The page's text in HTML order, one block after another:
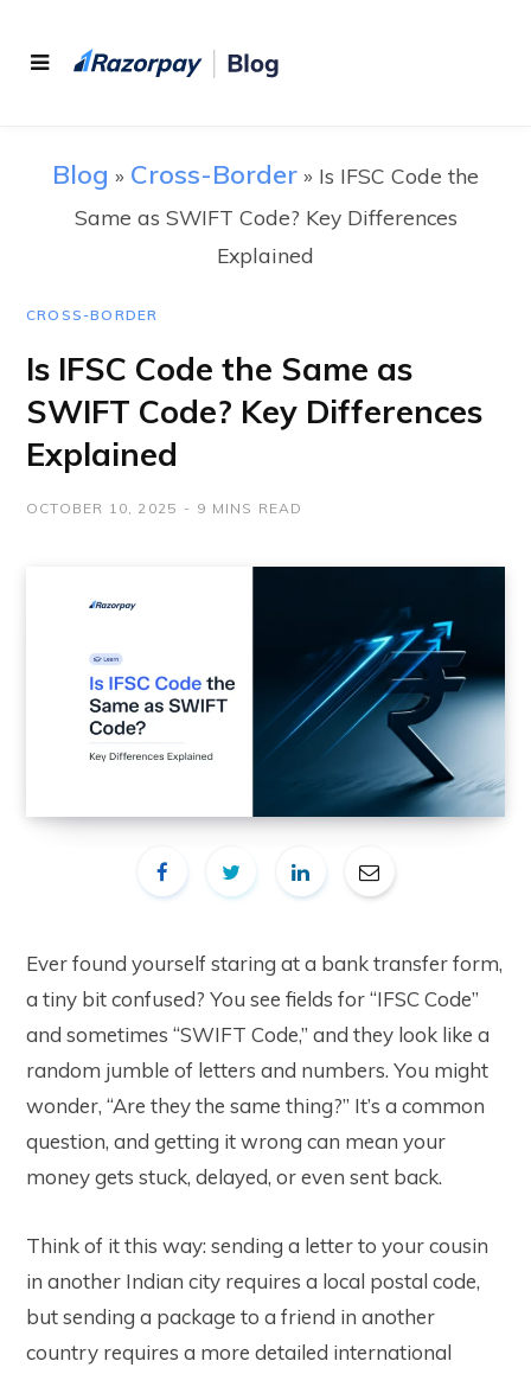
Blog » Cross-Border » Is IFSC Code the
Same as SWIFT Code? Key Differences
Explained
CROSS-BORDER
Is IFSC Code the Same as
SWIFT Code? Key Differences
Explained
OCTOBER 10, 2025 9 MINS READ
Ever found yourself staring at a bank transfer form,
a tiny bit confused? You see fields for “IFSC Code”
and sometimes “SWIFT Code,” and they look like a
random jumble of letters and numbers. You might
wonder, “Are they the same thing?” It’s a common
question, and getting it wrong can mean your
money gets stuck, delayed, or even sent back.
Think of it this way: sending a letter to your cousin
in another Indian city requires a local postal code,
but sending a package to a friend in another
country requires a more detailed international